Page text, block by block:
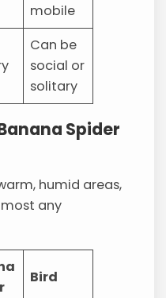
mobile
Can be
social or
solitary
Spider
humid areas,
any
Bird